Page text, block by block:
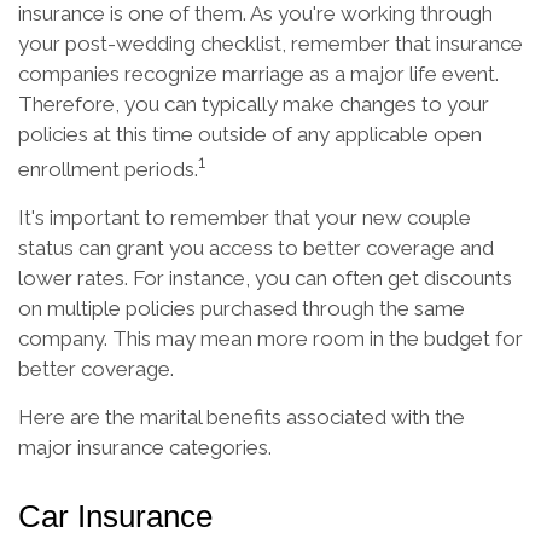
insurance is one of them. As you're working through
your post-wedding checklist, remember that insurance
companies recognize marriage as a major life event.
Therefore, you can typically make changes to your
policies at this time outside of any applicable open
enrollment periods.1
It's important to remember that your new couple
status can grant you access to better coverage and
lower rates. For instance, you can often get discounts
on multiple policies purchased through the same
company. This may mean more room in the budget for
better coverage.
Here are the marital benefits associated with the
major insurance categories.
Car Insurance